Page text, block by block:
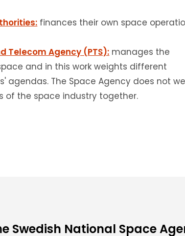
finances their own space
Telecom Agency (PTS): manages the
and in this work weights different
agendas. The Space Agency does not
of the space industry together.
Swedish National Space